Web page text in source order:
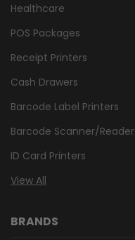
Healthcare
POS Packages
Receipt Printers
Cash Drawers
Barcode Label Printers
Barcode Scanner/Reader
ID Card Printers
View All
BRANDS